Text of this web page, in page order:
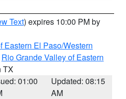
Text) expires 10:00 PM by
Eastern El Paso/Western
Rio Grande Valley of Eastern
TX
01:00
Updated: 08:15
AM